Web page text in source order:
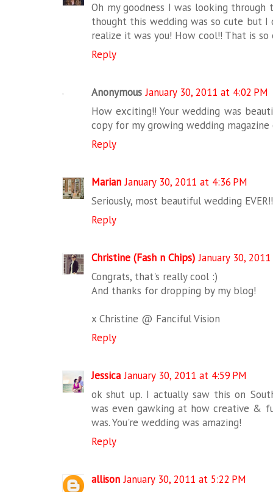
Oh my goodness I was looking
thought this wedding was so cute but
realize it was you! How cool!! That is so
Reply
Anonymous January 30, 2011 at 4:02 PM
How exciting!! Your wedding was
copy for my growing wedding
Reply
Marian January 30, 2011 at 4:36 PM
Seriously, most beautiful wedding
Reply
Christine (Fash n Chips) January 30,
Congrats, that's really cool :)
And thanks for dropping by my blog!
x Christine @ Fanciful Vision
Reply
Jessica January 30, 2011 at 4:59 PM
ok shut up. I actually saw this on
was even gawking at how creative &
was. You're wedding was amazing!
Reply
allison January 30, 2011 at 5:22 PM